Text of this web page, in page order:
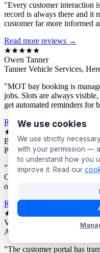
"Every customer interaction
record is always there and it
customer far more informed
Read more reviews →
★★★★★
Owen Tanner
Tanner Vehicle Services,
"MOT bay booking is
jobs. Slots are always
get automated reminders for
Read more reviews →
★★★★★
Bev Proctor
Proctor's Garage, Sunderland
"We segment customers by
Owners of older vehicles get
owners. Response rates are
Read more reviews →
★★★★★
Victor Asante
Asante Automotive, Croydon
"The customer portal has
We use cookies
We use strictly
with your permission —
to understand how you
improve it. Read our